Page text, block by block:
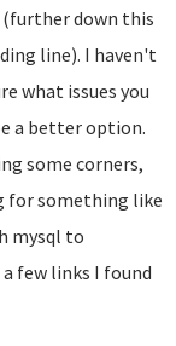
down this
line). I haven't
what issues you
a better option.
some corners,
for something like
mysql to
a few links I found